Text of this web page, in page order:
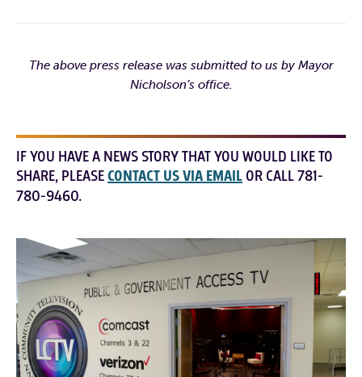
The above press release was submitted to us by Mayor
Nicholson’s office.
IF YOU HAVE A NEWS STORY THAT YOU WOULD LIKE TO
SHARE, PLEASECONTACT US VIA EMAIL OR CALL 781-
780-9460.